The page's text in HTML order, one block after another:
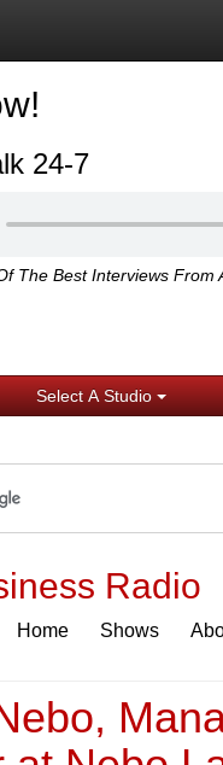
24-7
The Best Interviews From
Select A Studio
Radio
Home Shows